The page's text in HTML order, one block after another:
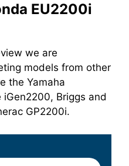
EU2200i
we are
models from other
the Yamaha
iGen2200, Briggs and
GP2200i.